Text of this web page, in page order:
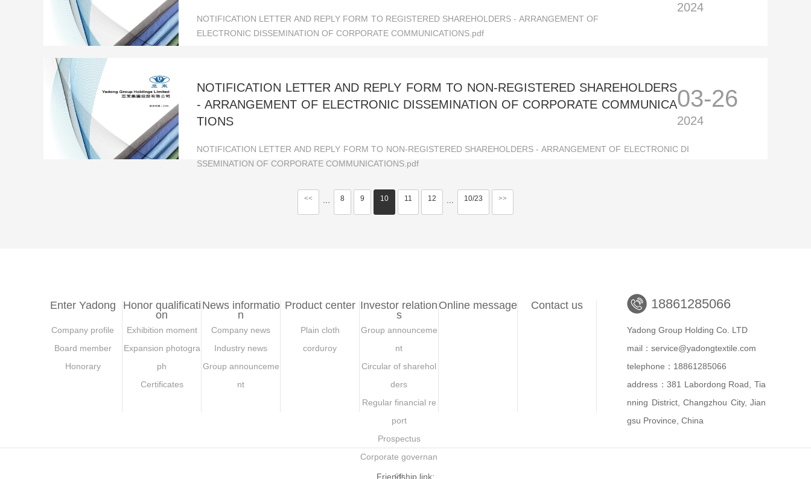
2024
NOTIFICATION LETTER AND REPLY FORM TO REGISTERED SHAREHOLDERS - ARRANGEMENT OF
ELECTRONIC DISSEMINATION OF CORPORATE COMMUNICATIONS.pdf
03-26
2024
NOTIFICATION LETTER AND REPLY FORM TO NON-REGISTERED SHAREHOLDERS
- ARRANGEMENT OF ELECTRONIC DISSEMINATION OF CORPORATE COMMUNICA
TIONS
NOTIFICATION LETTER AND REPLY FORM TO NON-REGISTERED SHAREHOLDERS - ARRANGEMENT OF ELECTRONIC DI
SSEMINATION OF CORPORATE COMMUNICATIONS.pdf
<< ··· 8 9 10 11 12 ··· 10/23 >>
Enter Yadong
Company profile
Board member
Honorary
Honor qualificati
on
Exhibition moment
Expansion photogra
ph
Certificates
News informatio
n
Company news
Industry news
Group announceme
nt
Product center
Plain cloth
corduroy
Investor relation
s
Group announceme
nt
Circular of sharehol
ders
Regular financial re
port
Prospectus
Corporate governan
ce
Online message Contact us 18861285066
Yadong Group Holding Co. LTD
mail：service@yadongtextile.com
telephone：18861285066
address：381 Labordong Road, Tia
nning District, Changzhou City, Jian
gsu Province, China
Friendship link: